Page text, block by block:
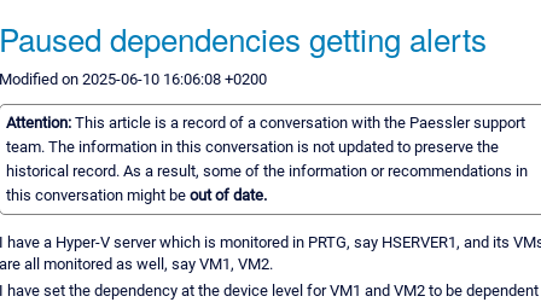
dependencies getting alerts
on 2025-06-10 16:06:08 +0200
Attention: This article is a record of a conversation with the Paessler support
team. The information in this conversation is not updated to preserve the
historical record. As a result, some of the information or recommendations in
this conversation might be out of date.
have a Hyper-V server which is monitored in PRTG, say HSERVER1, and its
all monitored as well, say VM1, VM2.
have set the dependency at the device level for VM1 and VM2 to be dependent